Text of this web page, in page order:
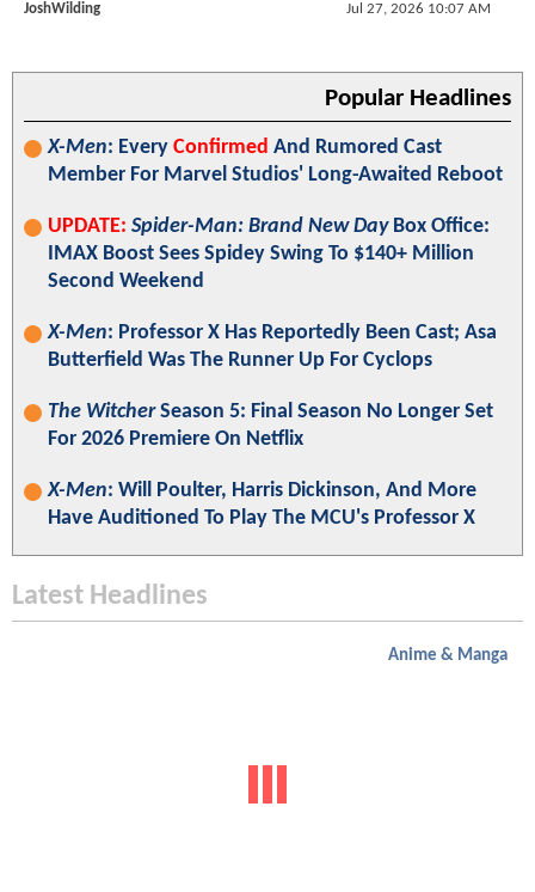
JoshWilding Jul 27, 2026 10:07 AM
Popular Headlines
X-Men: Every Confirmed And Rumored Cast
Member For Marvel Studios' Long-Awaited Reboot
UPDATE: Spider-Man: Brand New DayBox Office:
IMAX Boost Sees Spidey Swing To $140+ Million
Second Weekend
X-Men: Professor X Has Reportedly Been Cast; Asa
Butterfield Was The Runner Up For Cyclops
The WitcherSeason 5: Final Season No Longer Set
For 2026 Premiere On Netflix
X-Men: Will Poulter, Harris Dickinson, And More
Have Auditioned To Play The MCU's Professor X
Latest Headlines
Anime & Manga